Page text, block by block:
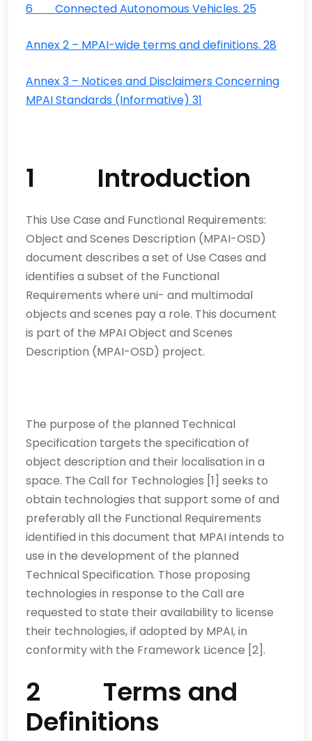
6 Connected Autonomous Vehicles. 25
Annex 2 – MPAI-wide terms and definitions. 28
Annex 3 – Notices and Disclaimers Concerning
MPAI Standards (Informative) 31
1 Introduction
This Use Case and Functional Requirements:
Object and Scenes Description (MPAI-OSD)
document describes a set of Use Cases and
identifies a subset of the Functional
Requirements where uni- and multimodal
objects and scenes pay a role. This document
is part of the MPAI Object and Scenes
Description (MPAI-OSD) project.
The purpose of the planned Technical
Specification targets the specification of
object description and their localisation in a
space. The Call for Technologies [1] seeks to
obtain technologies that support some of and
preferably all the Functional Requirements
identified in this document that MPAI intends to
use in the development of the planned
Technical Specification. Those proposing
technologies in response to the Call are
requested to state their availability to license
their technologies, if adopted by MPAI, in
conformity with the Framework Licence [2].
2 Terms and
Definitions